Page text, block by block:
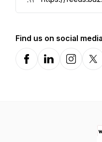
Find us on social media
FacebookLinkedInInstagram
X-